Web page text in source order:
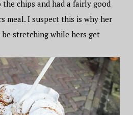
chips and had a fairly good
meal. I suspect this is why her
stretching while hers get